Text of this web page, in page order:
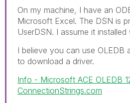
On my machine, I have an
Microsoft Excel. The DSN is
UserDSN. I assume it
I believe you can use OLEDB
to download a driver.
Info - Microsoft ACE OLEDB
ConnectionStrings.com